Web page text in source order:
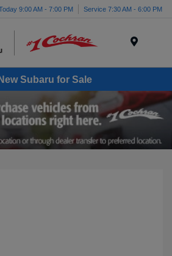
9:00 AM - 7:00 PM Service 7:30 AM - 6:00 PM
Subaru for Sale